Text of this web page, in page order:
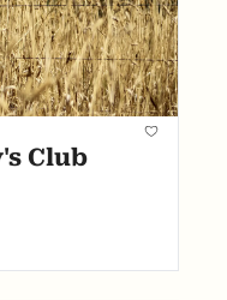
Club